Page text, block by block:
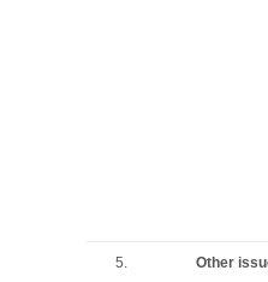
5. Other